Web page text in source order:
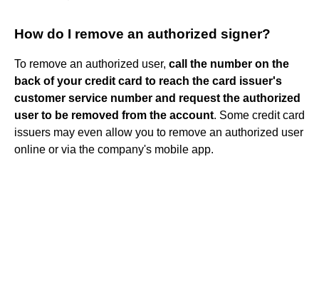
How do I remove an authorized signer?
To remove an authorized user, call the number on the
back of your credit card to reach the card issuer's
customer service number and request the authorized
user to be removed from the account. Some credit card
issuers may even allow you to remove an authorized user
online or via the company's mobile app.